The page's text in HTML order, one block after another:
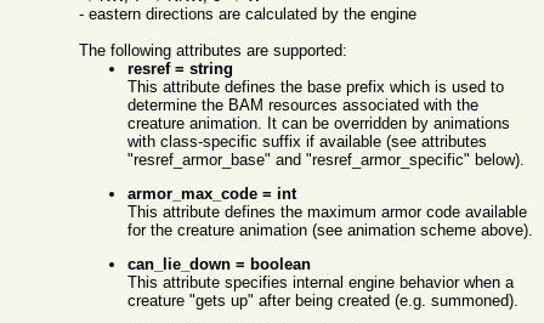
- eastern directions are calculated by the engine
The following attributes are supported:
resref = string
This attribute defines the base prefix which is used to
determine the BAM resources associated with the
creature animation. It can be overridden by animations
with class-specific suffix if available (see attributes
"resref_armor_base" and "resref_armor_specific" below).
armor_max_code = int
This attribute defines the maximum armor code available
for the creature animation (see animation scheme above).
can_lie_down = boolean
This attribute specifies internal engine behavior when a
creature "gets up" after being created (e.g. summoned).